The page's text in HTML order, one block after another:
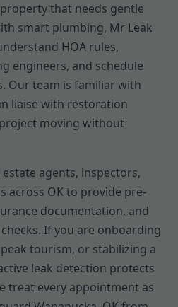
that needs gentle
smart plumbing, Mr Leak
HOA rules,
engineers, and schedule
Our team is familiar with
liaise with restoration
moving without
agents, inspectors,
across OK to provide pre-
documentation, and
If you are onboarding
tourism, or stabilizing a
leak detection protects
treat every appointment as